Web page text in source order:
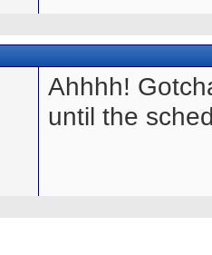
Ahhhh!
until the